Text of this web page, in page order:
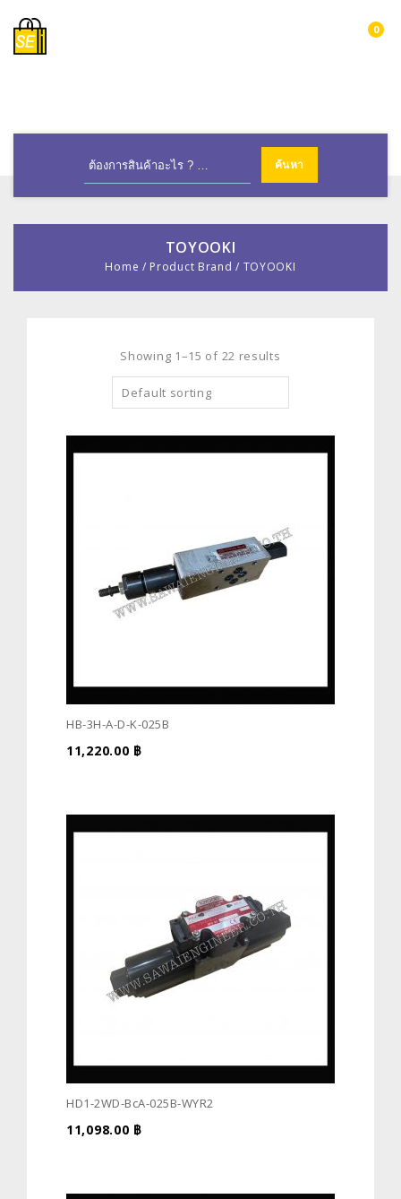
0
TOYOOKI
Home / Product Brand / TOYOOKI
Showing 1–15 of 22 results
Default sorting
HB-3H-A-D-K-025B
11,220.00 ฿
HD1-2WD-BcA-025B-WYR2
11,098.00 ฿